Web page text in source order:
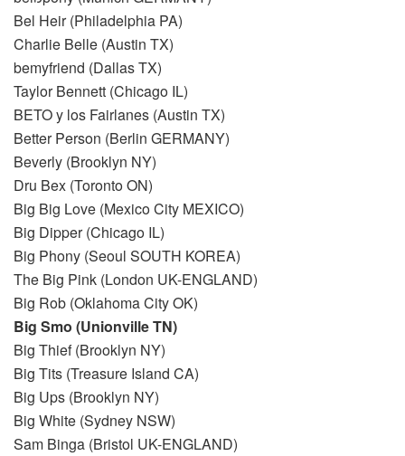
Bel Heir (Philadelphia PA)
Charlie Belle (Austin TX)
bemyfriend (Dallas TX)
Taylor Bennett (Chicago IL)
BETO y los Fairlanes (Austin TX)
Better Person (Berlin GERMANY)
Beverly (Brooklyn NY)
Dru Bex (Toronto ON)
Big Big Love (Mexico City MEXICO)
Big Dipper (Chicago IL)
Big Phony (Seoul SOUTH KOREA)
The Big Pink (London UK-ENGLAND)
Big Rob (Oklahoma City OK)
Big Smo (Unionville TN)
Big Thief (Brooklyn NY)
Big Tits (Treasure Island CA)
Big Ups (Brooklyn NY)
Big White (Sydney NSW)
Sam Binga (Bristol UK-ENGLAND)